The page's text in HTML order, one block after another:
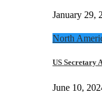
January 29,
North
US Secretary
June 10,